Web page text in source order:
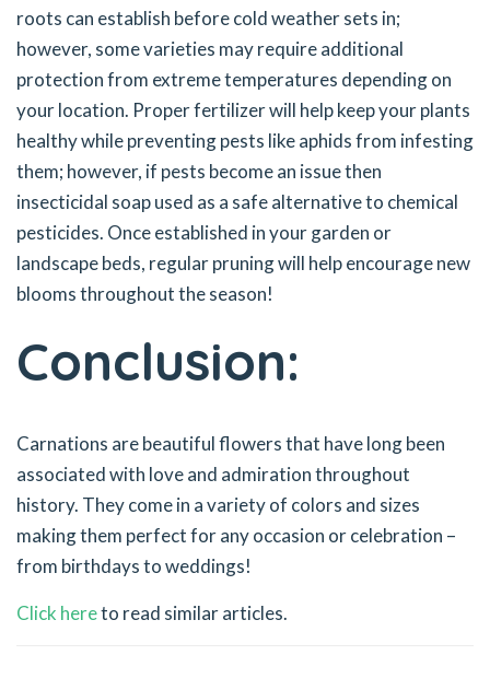
roots can establish before cold weather sets in;
however, some varieties may require additional
protection from extreme temperatures depending on
your location. Proper fertilizer will help keep your plants
healthy while preventing pests like aphids from infesting
them; however, if pests become an issue then
insecticidal soap used as a safe alternative to chemical
pesticides. Once established in your garden or
landscape beds, regular pruning will help encourage new
blooms throughout the season!
Conclusion:
Carnations are beautiful flowers that have long been
associated with love and admiration throughout
history. They come in a variety of colors and sizes
making them perfect for any occasion or celebration –
from birthdays to weddings!
Click hereto read similar articles.